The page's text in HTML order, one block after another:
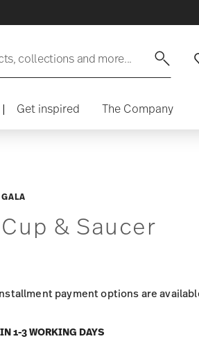
collections and more...
| Get inspired The Company
& Saucer
payment options are
1-3 WORKING DAYS